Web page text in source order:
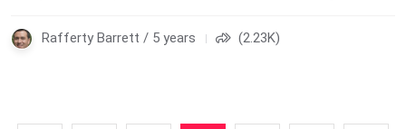
Rafferty Barrett / 5 years (2.23K)